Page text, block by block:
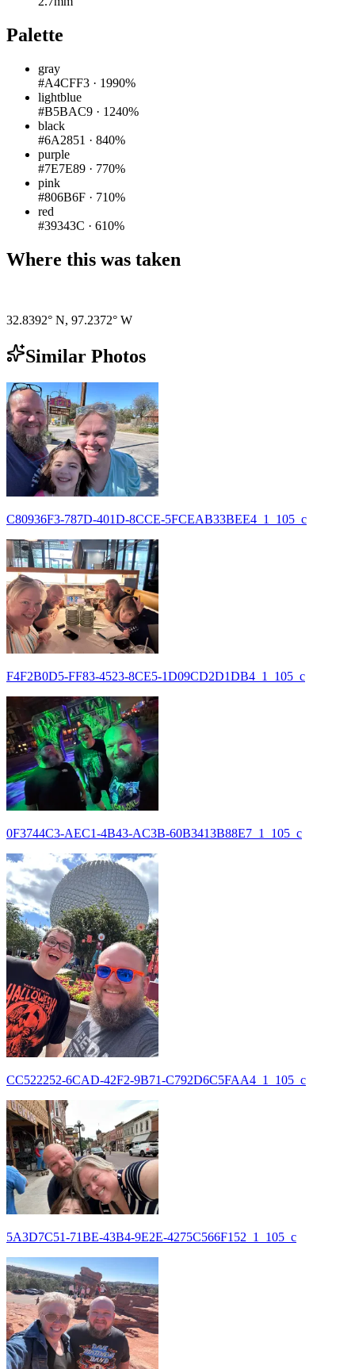
Palette
gray
#A4CFF3 · 1990%
lightblue
#B5BAC9 · 1240%
black
#6A2851 · 840%
purple
#7E7E89 · 770%
pink
#806B6F · 710%
red
#39343C · 610%
Where this was taken
32.8392° N, 97.2372° W
Similar Photos
C80936F3-787D-401D-8CCE-5FCEAB33BEE4_1_105_c
F4F2B0D5-FF83-4523-8CE5-1D09CD2D1DB4_1_105_c
0F3744C3-AEC1-4B43-AC3B-60B3413B88E7_1_105_c
CC522252-6CAD-42F2-9B71-C792D6C5FAA4_1_105_c
5A3D7C51-71BE-43B4-9E2E-4275C566F152_1_105_c